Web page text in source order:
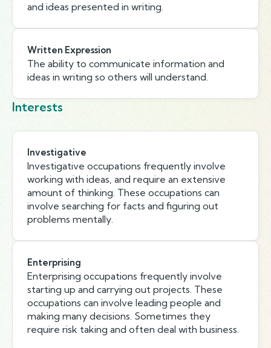
and ideas presented in writing.
Written Expression
The ability to communicate information and
ideas in writing so others will understand.
Interests
Investigative
Investigative occupations frequently involve
working with ideas, and require an extensive
amount of thinking. These occupations can
involve searching for facts and figuring out
problems mentally.
Enterprising
Enterprising occupations frequently involve
starting up and carrying out projects. These
occupations can involve leading people and
making many decisions. Sometimes they
require risk taking and often deal with business.